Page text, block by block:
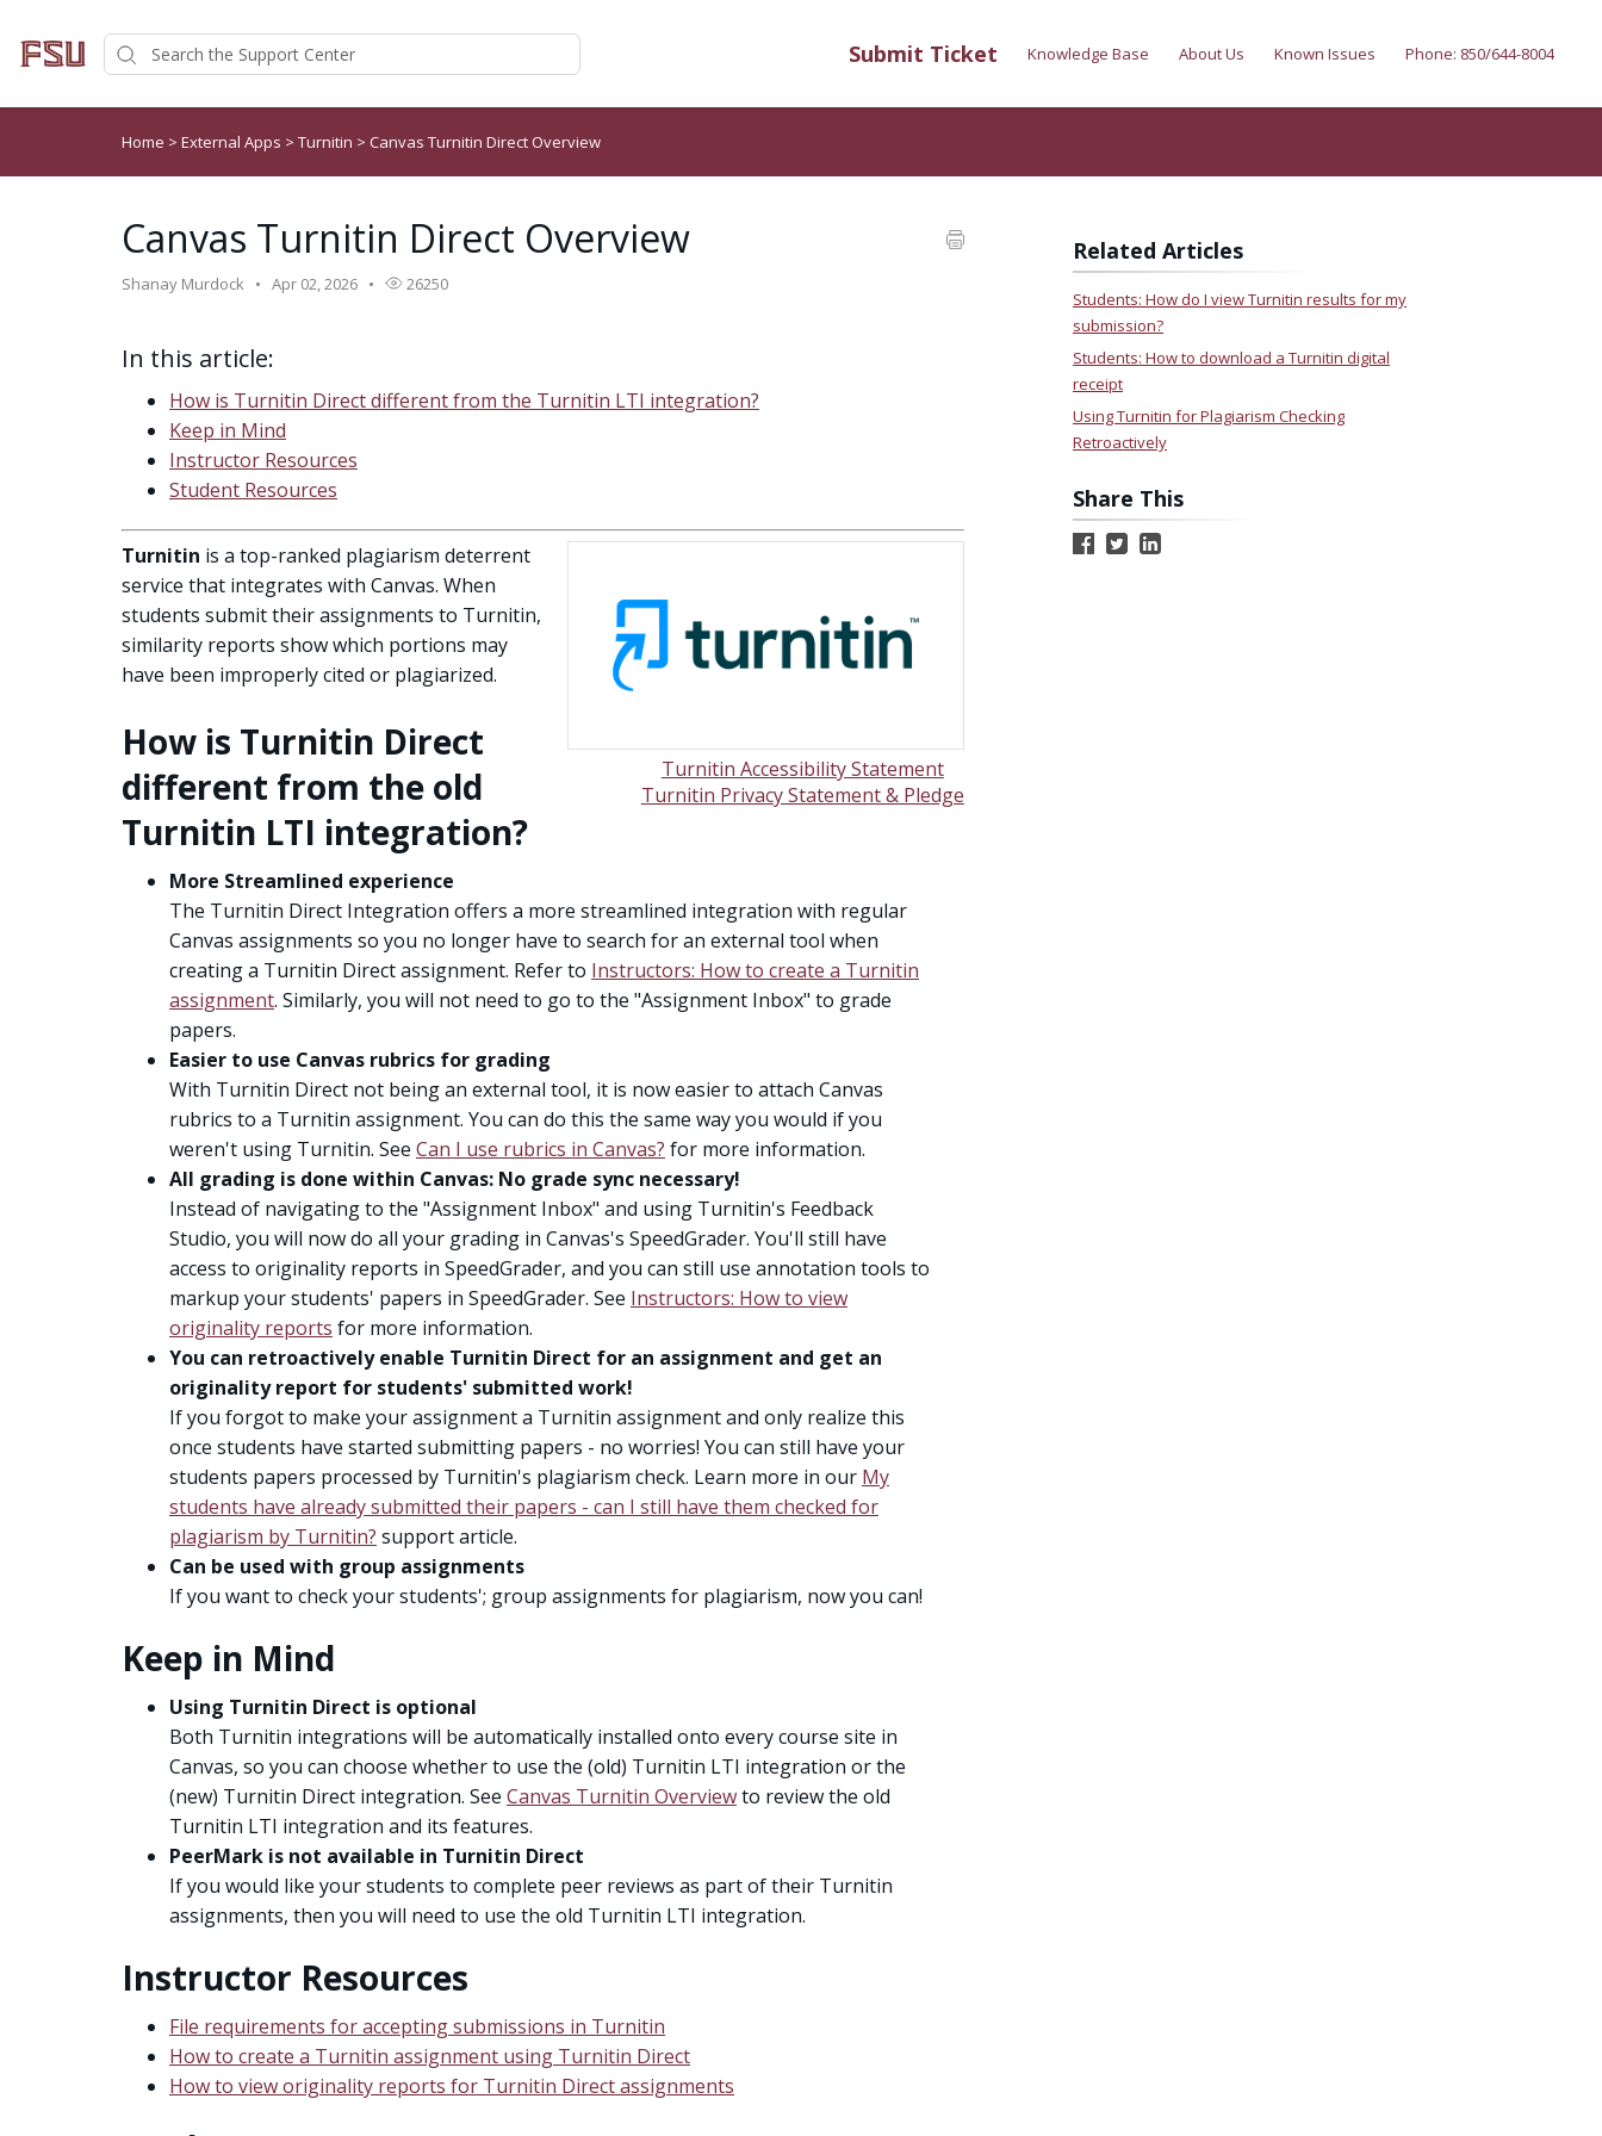
Submit Ticket Knowledge Base About Us Known Issues Phone: 850/644-8004
Home > External Apps > Turnitin > Canvas Turnitin Direct Overview
Canvas Turnitin Direct Overview
Shanay Murdock Apr 02, 2026 26250
In this article:
How is Turnitin Direct different from the Turnitin LTI integration?
Keep in Mind
Instructor Resources
Student Resources
Turnitin Accessibility Statement
Turnitin Privacy Statement & Pledge
Turnitin is a top-ranked plagiarism deterrent
service that integrates with Canvas. When
students submit their assignments to Turnitin,
similarity reports show which portions may
have been improperly cited or plagiarized.
How is Turnitin Direct
different from the old
Turnitin LTI integration?
More Streamlined experience
The Turnitin Direct Integration offers a more streamlined integration with regular
Canvas assignments so you no longer have to search for an external tool when
creating a Turnitin Direct assignment. Refer to Instructors: How to create a Turnitin
assignment. Similarly, you will not need to go to the "Assignment Inbox" to grade
papers.
Easier to use Canvas rubrics for grading
With Turnitin Direct not being an external tool, it is now easier to attach Canvas
rubrics to a Turnitin assignment. You can do this the same way you would if you
weren't using Turnitin. See Can I use rubrics in Canvas? for more information.
All grading is done within Canvas: No grade sync necessary!
Instead of navigating to the "Assignment Inbox" and using Turnitin's Feedback
Studio, you will now do all your grading in Canvas's SpeedGrader. You'll still have
access to originality reports in SpeedGrader, and you can still use annotation tools to
markup your students' papers in SpeedGrader. See Instructors: How to view
originality reports for more information.
You can retroactively enable Turnitin Direct for an assignment and get an
originality report for students' submitted work!
If you forgot to make your assignment a Turnitin assignment and only realize this
once students have started submitting papers - no worries! You can still have your
students papers processed by Turnitin's plagiarism check. Learn more in our My
students have already submitted their papers - can I still have them checked for
plagiarism by Turnitin? support article.
Can be used with group assignments
If you want to check your students'; group assignments for plagiarism, now you can!
Keep in Mind
Using Turnitin Direct is optional
Both Turnitin integrations will be automatically installed onto every course site in
Canvas, so you can choose whether to use the (old) Turnitin LTI integration or the
(new) Turnitin Direct integration. See Canvas Turnitin Overviewto review the old
Turnitin LTI integration and its features.
PeerMark is not available in Turnitin Direct
If you would like your students to complete peer reviews as part of their Turnitin
assignments, then you will need to use the old Turnitin LTI integration.
Instructor Resources
File requirements for accepting submissions in Turnitin
How to create a Turnitin assignment using Turnitin Direct
How to view originality reports for Turnitin Direct assignments
Related Articles
Students: How do I view Turnitin results for my
submission?
Students: How to download a Turnitin digital
receipt
Using Turnitin for Plagiarism Checking
Retroactively
Share This